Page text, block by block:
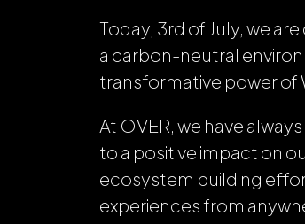
Today, 3rd of July, we
a carbon-neutral
transformative power of
At OVER, we have
to a positive impact on
ecosystem building
experiences from